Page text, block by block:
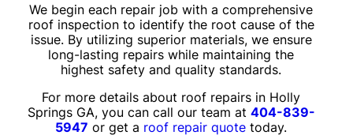
We begin each repair job with a comprehensive
roof inspection to identify the root cause of the
issue. By utilizing superior materials, we ensure
long-lasting repairs while maintaining the
highest safety and quality standards.
For more details about roof repairs in Holly
Springs GA, you can call our team at 404-839-
5947 or get a roof repair quote today.